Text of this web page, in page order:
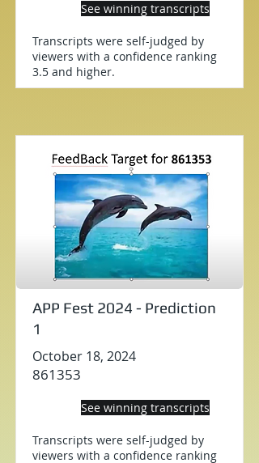
See winning transcripts
Transcripts were self-judged by
viewers with a confidence ranking
3.5 and higher.
APP Fest 2024 - Prediction
1
October 18, 2024
861353
See winning transcripts
Transcripts were self-judged by
viewers with a confidence ranking